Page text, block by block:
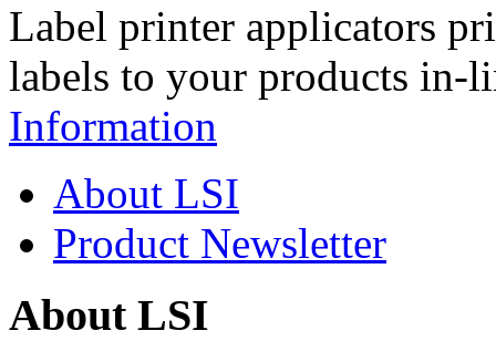
Label printer applicators
labels to your products in-
Information
About LSI
Product Newsletter
About LSI